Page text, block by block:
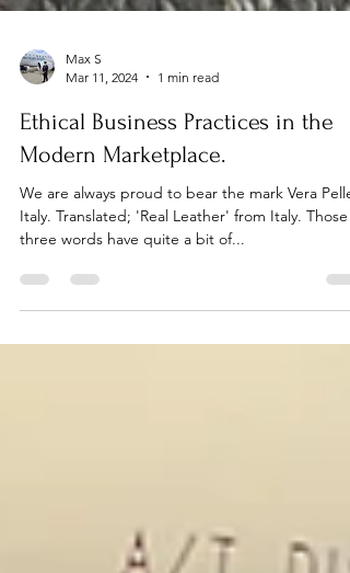
Mar 11, 2024
1 min read
Ethical Business Practices in the
Modern Marketplace.
We are always proud to bear the mark Vera Pelle
three words have quite a bit of...